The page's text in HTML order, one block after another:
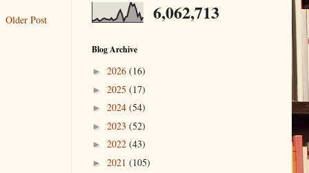
Older Post 6,062,713
Blog Archive
► 2026 (16)
► 2025 (17)
► 2024 (54)
► 2023 (52)
► 2022 (43)
► 2021 (105)